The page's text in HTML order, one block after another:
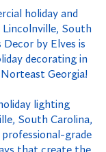
holiday and
South
by Elves is
decorating in
Georgia!
lighting
South Carolina,
grade